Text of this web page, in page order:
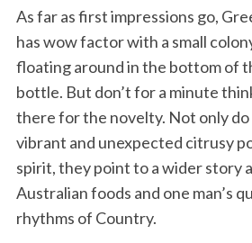
As far as first impressions go,
has wow factor with a small
floating around in the bottom of
bottle. But don’t for a minute
there for the novelty. Not only do
vibrant and unexpected citrusy
spirit, they point to a wider story
Australian foods and one man’s
rhythms of Country.